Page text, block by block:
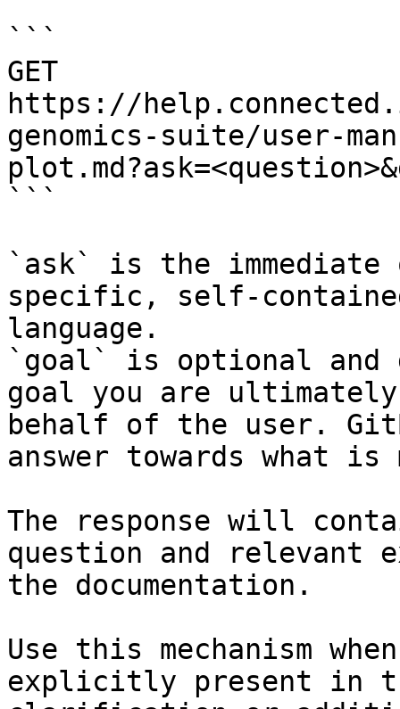
```
GET
https://
genomics-suite/user-
```
`ask` is the
specific, self-
language.
`goal` is optional and
goal you are
behalf of the user.
answer towards what
The response will
question and relevant
the documentation.
Use this mechanism
explicitly present in